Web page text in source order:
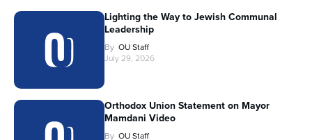
Lighting the Way to Jewish Communal
Leadership
By OU Staff
July 29, 2026
Orthodox Union Statement on Mayor
Mamdani Video
By OU Staff